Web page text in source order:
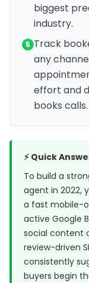
biggest
industry.
5 Track
any
effort and
books calls.
⚡ Quick
To build a
agent in 2022,
a fast mobile-
active Google
social content
review-driven
consistently
buyers begin